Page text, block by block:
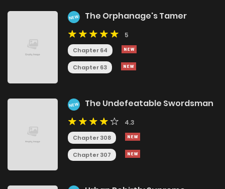
NEW The Orphanage's Tamer
5
Chapter 64
Chapter 63
NEW The Undefeatable Swordsman
4.3
Chapter 308
Chapter 307